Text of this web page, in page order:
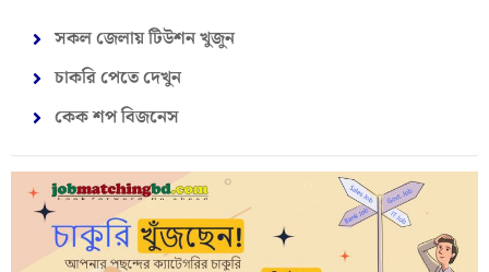
সকল জেলায় টিউশন খুজুন
চাকরি পেতে দেখুন
কেক শপ বিজনেস